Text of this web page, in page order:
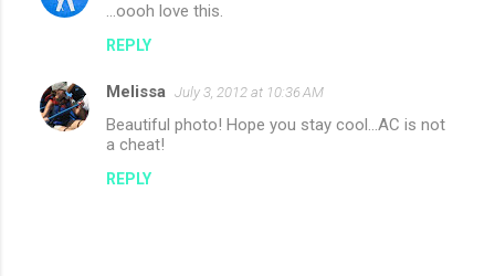
...oooh love this.
REPLY
Melissa July 3, 2012 at 10:36 AM
Beautiful photo! Hope you stay cool...AC is not
a cheat!
REPLY